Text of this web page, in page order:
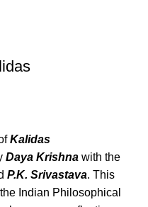
Kalidas
Daya Krishna with the
P.K. Srivastava. This
Indian Philosophical